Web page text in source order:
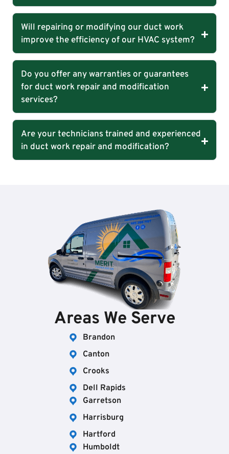
Will repairing or modifying our duct work
improve the efficiency of our HVAC system?
Do you offer any warranties or guarantees
for duct work repair and modification
services?
Are your technicians trained and experienced
in duct work repair and modification?
Areas We Serve
Brandon
Canton
Crooks
Dell Rapids
Garretson
Harrisburg
Hartford
Humboldt